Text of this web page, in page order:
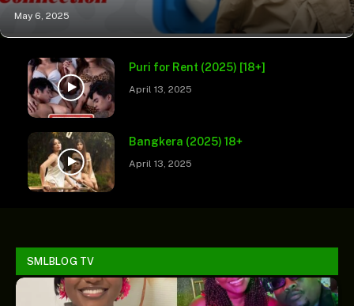
May 6, 2025
Puri for Rent (2025) [18+]
April 13, 2025
Bangkera (2025) 18+
April 13, 2025
SMLBLOG TV